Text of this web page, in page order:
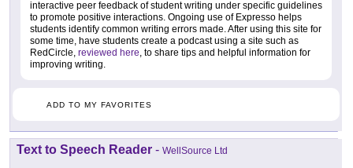
interactive peer feedback of student writing under specific guidelines
to promote positive interactions. Ongoing use of Expresso helps
students identify common writing errors made. After using this site for
some time, have students create a podcast using a site such as
RedCircle, reviewed here, to share tips and helpful information for
improving writing.
ADD TO MY FAVORITES
Text to Speech Reader - WellSource Ltd